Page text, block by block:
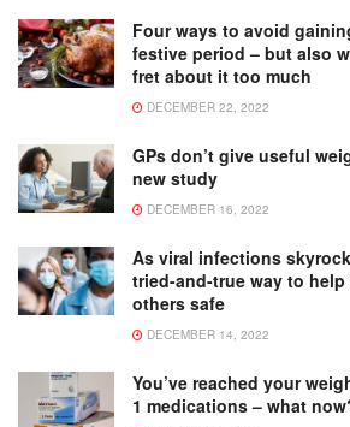
Four ways to avoid
festive period – but also
fret about it too much
DECEMBER 22, 2022
GPs don’t give useful
new study
DECEMBER 16, 2022
As viral infections
tried-and-true way to
others safe
DECEMBER 14, 2022
You’ve reached your
1 medications – what